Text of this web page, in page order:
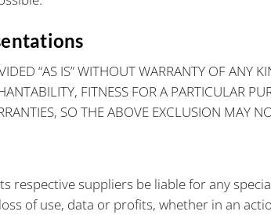
“AS IS” WITHOUT WARRANTY OF ANY
FITNESS FOR A PARTICULAR
SO THE ABOVE EXCLUSION MAY
respective suppliers be liable for any
of use, data or profits, whether in an